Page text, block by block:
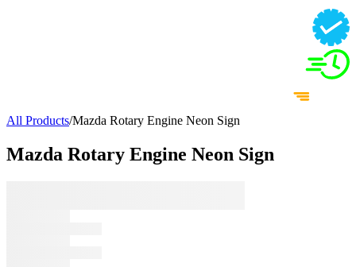
All Products/Mazda Rotary Engine Neon Sign
Mazda Rotary Engine Neon Sign